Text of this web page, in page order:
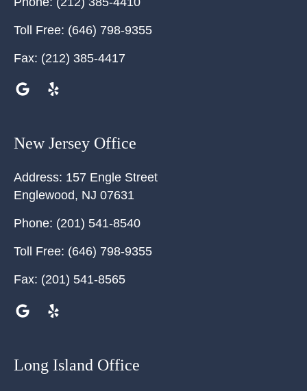
Toll Free: (646) 798-9355
Fax: (212) 385-4417
New Jersey Office
Address: 157 Engle Street
Englewood, NJ 07631
Phone: (201) 541-8540
Toll Free: (646) 798-9355
Fax: (201) 541-8565
Long Island Office